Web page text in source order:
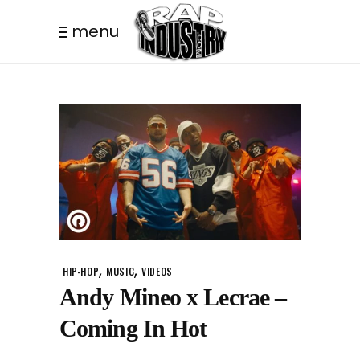
menu
HIP-HOP, MUSIC,VIDEOS
Andy Mineo x Lecrae –
Coming In Hot